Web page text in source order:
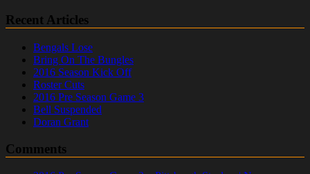
Recent Articles
Bengals Lose
Bring On The Bungles
2016 Season Kick Off
Roster Cuts
2016 Pre Season Game 3
Bell Suspended
Doran Grant
Comments